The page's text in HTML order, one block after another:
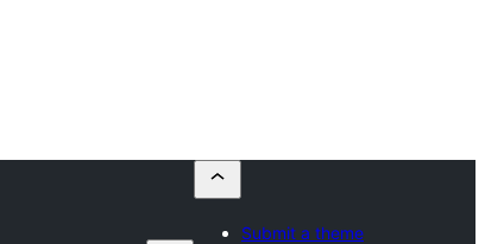
Submit a theme